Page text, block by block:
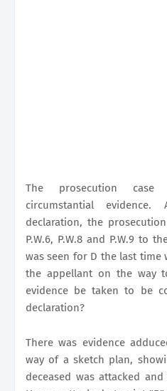
The prosecution
circumstantial
declaration, the
P.W.6, P.W.8 and P.W.9 to
was seen for D the last
the appellant on the way
evidence be taken to be
declaration?
There was evidence
way of a sketch plan,
deceased was attacked